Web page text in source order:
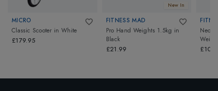
MICRO
Classic Scooter inWhite
£179.95
New In
FITNESS MAD
Pro Hand Weights 1.5kg in
Black
£21.99